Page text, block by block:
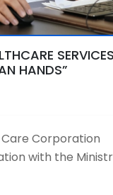
SERVICES
HANDS”
Corporation
with the